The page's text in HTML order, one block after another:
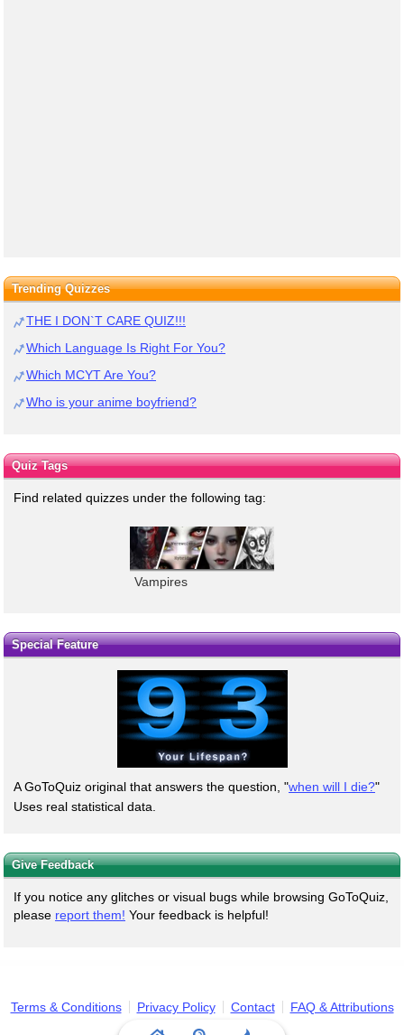
Trending Quizzes
THE I DON`T CARE QUIZ!!!
Which Language Is Right For You?
Which MCYT Are You?
Who is your anime boyfriend?
Quiz Tags
Find related quizzes under the following tag:
Vampires
Special Feature
A GoToQuiz original that answers the question, "when will I die?"
Uses real statistical data.
Give Feedback
If you notice any glitches or visual bugs while browsing GoToQuiz,
please report them! Your feedback is helpful!
Terms & Conditions Privacy Policy Contact FAQ & Attributions